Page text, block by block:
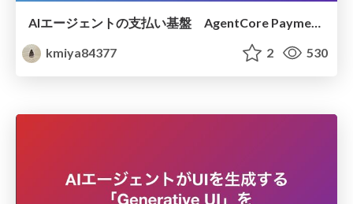
kmiya84377
2 530